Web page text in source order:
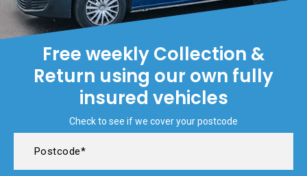
Free weekly Collection &
Return using our own fully
insured vehicles
Check to see if we cover your postcode